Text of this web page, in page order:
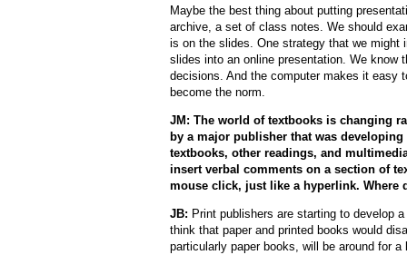
Maybe the best thing about putting
archive, a set of class notes. We should
is on the slides. One strategy that we might
slides into an online presentation. We know
decisions. And the computer makes it easy
become the norm.
JM: The world of textbooks is changing
by a major publisher that was
textbooks, other readings, and
insert verbal comments on a section of
mouse click, just like a hyperlink. Where
JB: Print publishers are starting to develop
think that paper and printed books would
particularly paper books, will be around for